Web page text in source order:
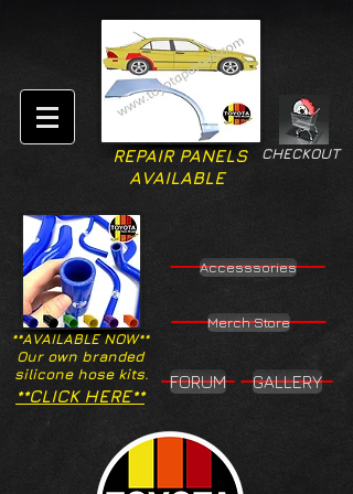
CHECKOUT
REPAIR PANELS
AVAILABLE
**AVAILABLE NOW**
Our own branded
silicone hose kits.
Accesssories
Merch Store
**CLICK HERE**
FORUM GALLERY